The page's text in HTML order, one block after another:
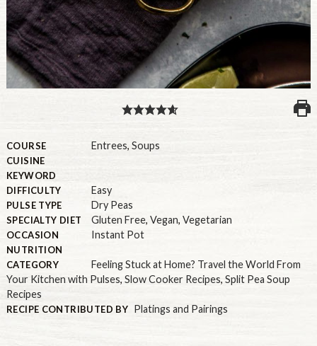
GLOBAL
CANADA
COURSE Entrees, Soups
CUISINE
KEYWORD
DIFFICULTY
Easy
PULSE TYPE Dry Peas
SPECIALTY DIET Gluten Free, Vegan, Vegetarian
OCCASION Instant Pot
NUTRITION
CATEGORY
Feeling Stuck at Home? Travel the World From
Your Kitchen with Pulses, Slow Cooker Recipes, Split Pea Soup
Recipes
RECIPE CONTRIBUTED BY Platings and Pairings